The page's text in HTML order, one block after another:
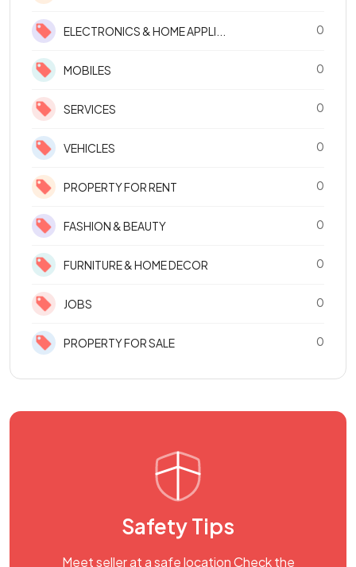
ELECTRONICS & HOME APPLI... 0
MOBILES 0
SERVICES 0
VEHICLES 0
PROPERTY FOR RENT 0
FASHION & BEAUTY 0
FURNITURE & HOME DECOR 0
JOBS 0
PROPERTY FOR SALE 0
Safety Tips
Meet seller at a safe location Check the